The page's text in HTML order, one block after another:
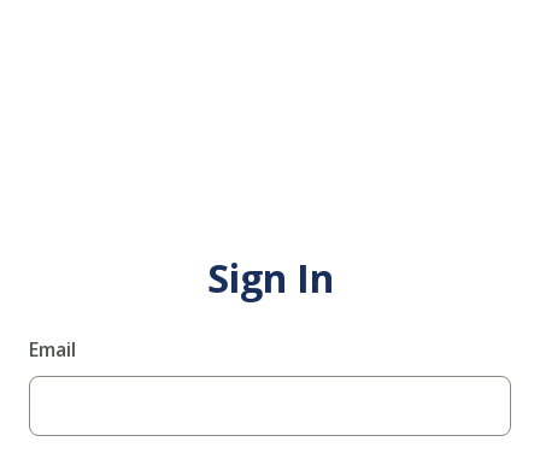
Sign In
Email